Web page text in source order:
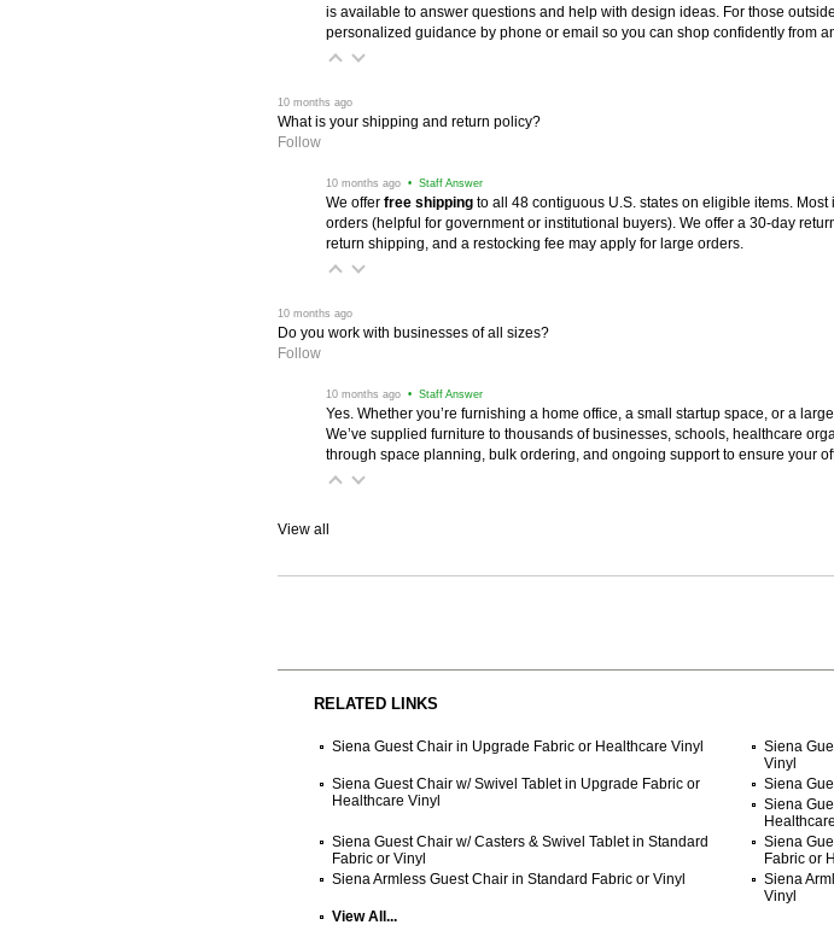
is available to answer questions and help with design ideas. For those
personalized guidance by phone or email so you can shop confidently from
10 months ago
What is your shipping and return policy?
Follow
10 months ago • Staff Answer
We offer free shipping to all 48 contiguous U.S. states on eligible items.
orders (helpful for government or institutional buyers). We offer a 30-day
return shipping, and a restocking fee may apply for large orders.
10 months ago
Do you work with businesses of all sizes?
Follow
10 months ago • Staff Answer
Yes. Whether you’re furnishing a home office, a small startup space, or a
We’ve supplied furniture to thousands of businesses, schools, healthcare
through space planning, bulk ordering, and ongoing support to ensure your
View all
RELATED LINKS
Siena Guest Chair in Upgrade Fabric or Healthcare Vinyl
Siena
Vinyl
Siena Guest Chair w/ Swivel Tablet in Upgrade Fabric or
Healthcare Vinyl
Siena
Siena
Siena Guest Chair w/ Casters & Swivel Tablet in Standard
Fabric or Vinyl
Siena
Fabric or
Siena Armless Guest Chair in Standard Fabric or Vinyl
Siena
Vinyl
View All...